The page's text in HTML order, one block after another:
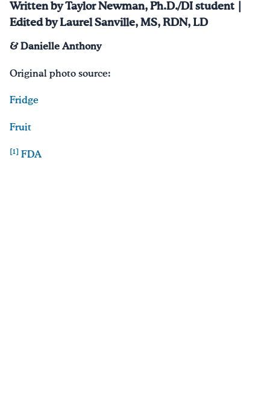
Written by Taylor Newman, Ph.D./DI student |
Edited by Laurel Sanville, MS, RDN, LD
& Danielle Anthony
Original photo source:
Fridge
Fruit
[1] FDA